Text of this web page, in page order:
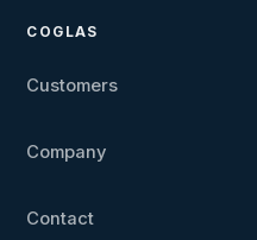
COGLAS
Customers
Company
Contact